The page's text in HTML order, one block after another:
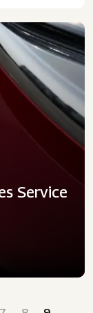
Service